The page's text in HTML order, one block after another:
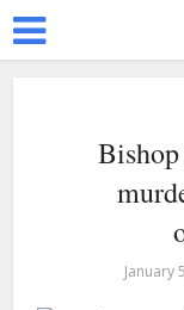
Bishop
January